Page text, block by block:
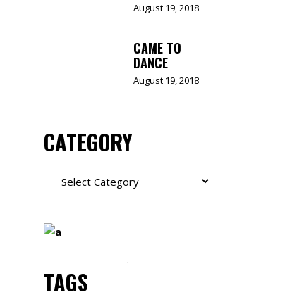
August 19, 2018
CAME TO
DANCE
August 19, 2018
CATEGORY
TAGS